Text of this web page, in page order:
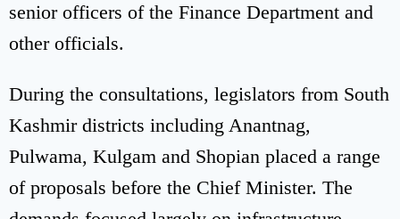
senior officers of the Finance Department and
other officials.
During the consultations, legislators from South
Kashmir districts including Anantnag,
Pulwama, Kulgam and Shopian placed a range
of proposals before the Chief Minister. The